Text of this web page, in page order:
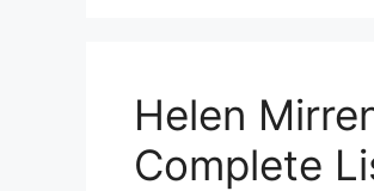
Helen
Complete